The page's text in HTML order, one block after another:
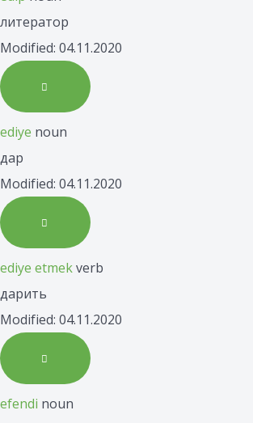
литератор
Modified: 04.11.2020
ediye noun
дар
Modified: 04.11.2020
ediye etmekverb
дарить
Modified: 04.11.2020
efendi noun